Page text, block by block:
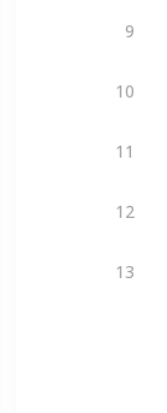
9
10
11
12
13